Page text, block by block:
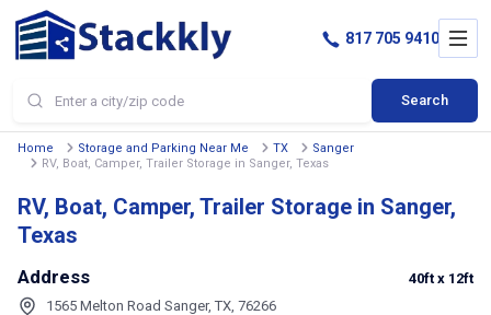
Search
817 705 9410
Home Storage and Parking Near Me TX
Sanger
RV, Boat, Camper, Trailer Storage in Sanger, Texas
RV, Boat, Camper, Trailer Storage in Sanger,
Texas
Address
1565 Melton Road Sanger, TX, 76266
40ft x 12ft